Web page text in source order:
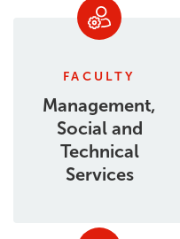
FACULTY
Management,
Social and
Technical
Services